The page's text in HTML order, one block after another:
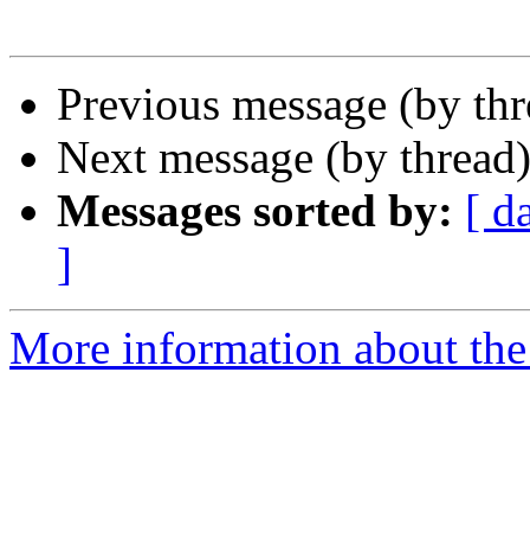
Previous message (by
Next message (by
Messages sorted by: [
]
More information about